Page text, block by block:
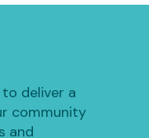
deliver a
community
and